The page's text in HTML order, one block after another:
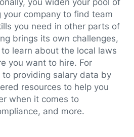
you widen your pool of
company to find team
you need in other parts of
brings its own challenges,
learn about the local laws
you want to hire. For
providing salary data by
resources to help you
when it comes to
and more.